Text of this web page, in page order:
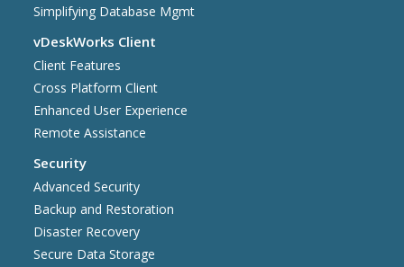
Simplifying Database Mgmt
vDeskWorks Client
Client Features
Cross Platform Client
Enhanced User Experience
Remote Assistance
Security
Advanced Security
Backup and Restoration
Disaster Recovery
Secure Data Storage